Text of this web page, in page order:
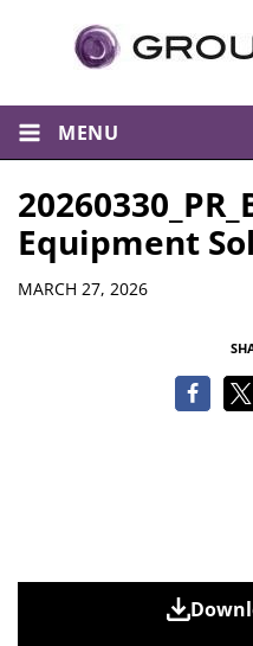
MENU
Equipment
Details
MARCH 27, 2026